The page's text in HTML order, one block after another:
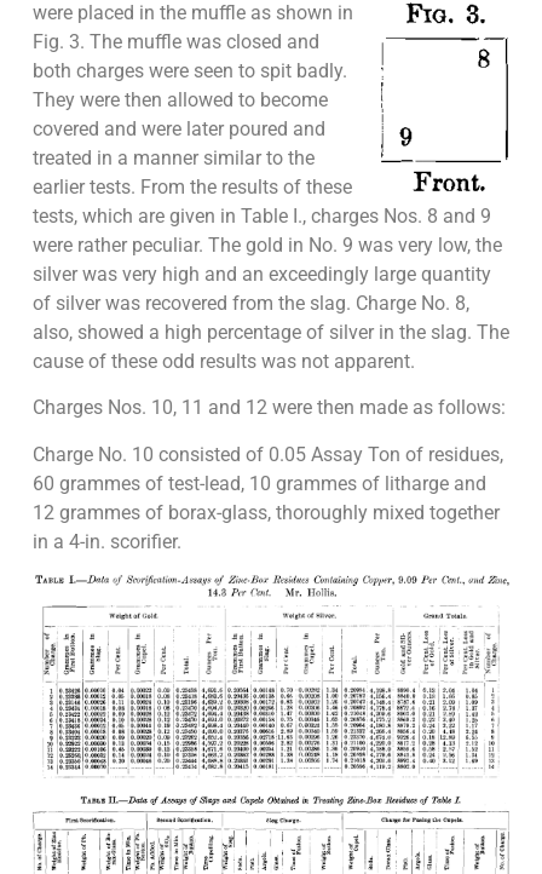
were placed in the muffle asshown in
Fig. 3. The muffle was closed and
both charges were seen to spit badly.
They were then allowed to become
covered and were later poured and
treated in a manner similar to the
earlier tests. From the results of these
tests, which are given in Table I., charges Nos. 8 and 9
were rather peculiar. The gold in No. 9 was very low, the
silver was very high and an exceedingly large quantity
of silver was recovered from the slag. Charge No. 8,
also, showed a high percentage of silver in the slag. The
cause of these odd results was not apparent.
Charges Nos. 10, 11 and 12 were then made as follows:
Charge No. 10 consisted of 0.05 Assay Ton of residues,
60 grammes of test-lead, 10 grammes of litharge and
12 grammes of borax-glass, thoroughly mixed together
in a 4-in. scorifier.